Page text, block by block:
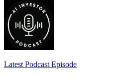
Latest Podcast Episode